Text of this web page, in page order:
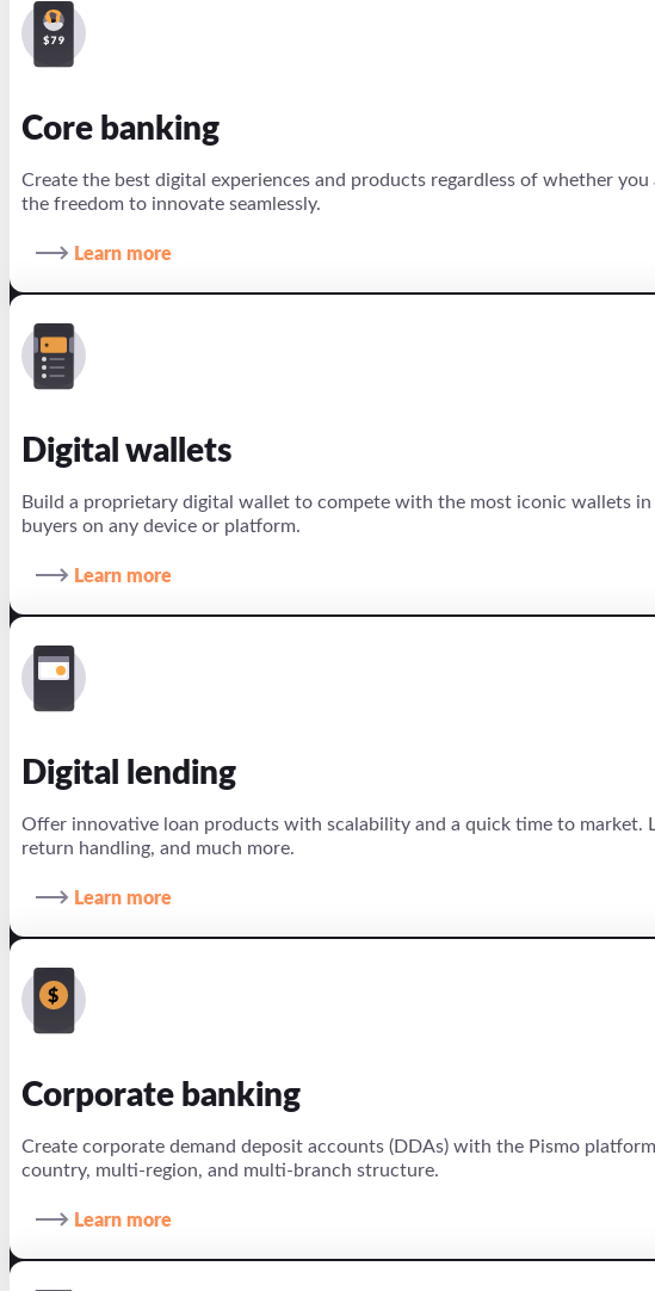
X
Core banking
Create the best digital experiences and products regardless of whether
the freedom to innovate seamlessly.
Learn more
Digital wallets
Build a proprietary digital wallet to compete with the most iconic wallets in
buyers on any device or platform.
Learn more
Digital lending
Offer innovative loan products with scalability and a quick time to
return handling, and much more.
Learn more
Corporate banking
Create corporate demand deposit accounts (DDAs) with the Pismo
country, multi-region, and multi-branch structure.
Learn more